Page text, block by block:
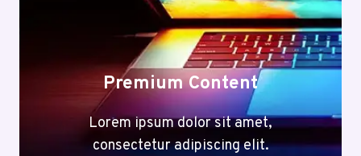
Premium Content
Lorem ipsum dolor sit amet,
consectetur adipiscing elit.